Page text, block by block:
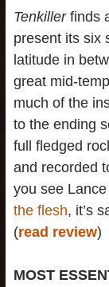
Tenkillerfinds
present its six
latitude in
great mid-
much of the
to the ending
full fledged
and recorded
you see
the flesh, it’s
(read review)
MOST